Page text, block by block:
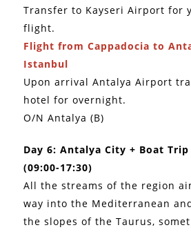
Transfer to Kayseri Airport for
flight.
Flight from Cappadocia to
Istanbul
Upon arrival Antalya Airport
hotel for overnight.
O/N Antalya (B)
Day 6: Antalya City + Boat
(09:00-17:30)
All the streams of the region
way into the Mediterranean
the slopes of the Taurus,